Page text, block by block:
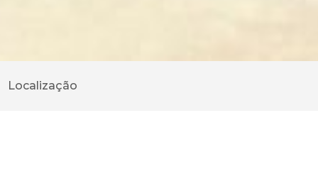
Localização